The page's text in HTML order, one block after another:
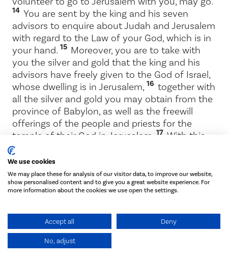
14 You are sent by the king and his seven
advisors to enquire about Judah and Jerusalem
with regard to the Law of your God, which is in
your hand. 15 Moreover, you are to take with
you the silver and gold that the king and his
advisors have freely given to the God of Israel,
whose dwelling is in Jerusalem, 16 together with
all the silver and gold you may obtain from the
province of Babylon, as well as the freewill
offerings of the people and priests for the
temple of their God in Jerusalem. 17 With this
money be sure to buy bulls, rams and male
lambs, together with their grain offerings and
drink offerings, and sacrifice them on the altar
of the temple of your God in Jerusalem.
whatever seems best with the rest of the silver
and gold, in accordance with the will of your
Deliver to the God of Jerusalem all the
We use cookies
We may place these for analysis of our visitor data, to improve our website,
show personalised content and to give you a great website experience. For
more information about the cookies we use open the settings.
Accept all Deny
No, adjust